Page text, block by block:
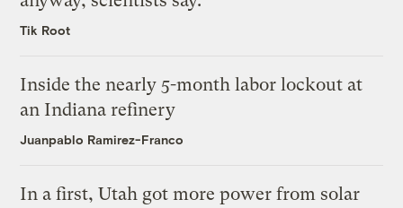
Tik Root
Inside the nearly 5-month labor lockout at
an Indiana refinery
Juanpablo Ramirez-Franco
In a first, Utah got more power from solar